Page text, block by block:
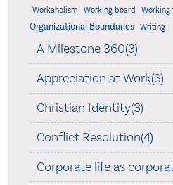
Workaholism Working board Working
Organizational Boundaries
Writing
A Milestone 360(3)
Appreciation at Work(3)
Christian Identity(3)
Conflict Resolution(4)
Corporate life as